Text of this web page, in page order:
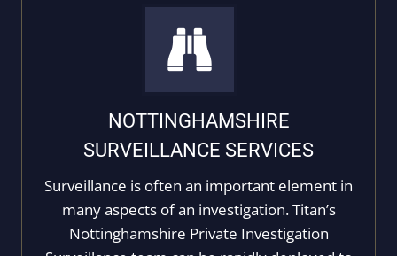
NOTTINGHAMSHIRE
SURVEILLANCE SERVICES
Surveillance is often an important element in
many aspects of an investigation. Titan’s
Nottinghamshire Private Investigation